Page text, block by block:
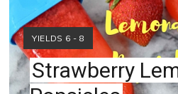
YIELD:
YIELDS 6 - 8
Strawberry